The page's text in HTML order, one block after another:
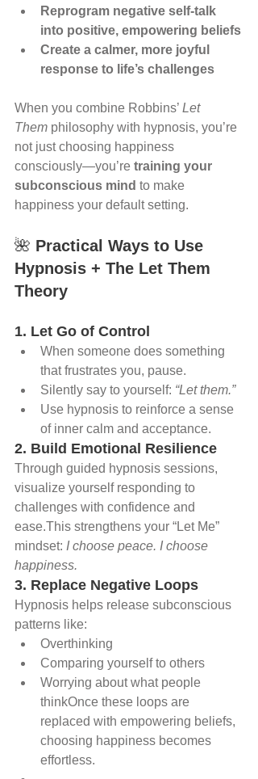
Reprogram negative self-talk
into positive, empowering beliefs
Create a calmer, more joyful
response to life’s challenges
When you combine Robbins’ Let
Them philosophy with hypnosis, you’re
not just choosing happiness
consciously—you’re training your
subconscious mind to make
happiness your default setting.
🌺 Practical Ways to Use
Hypnosis + The Let Them
Theory
1. Let Go of Control
When someone does something
that frustrates you, pause.
Silently say to yourself: “Let them.”
Use hypnosis to reinforce a sense
of inner calm and acceptance.
2. Build Emotional Resilience
Through guided hypnosis sessions,
visualize yourself responding to
challenges with confidence and
ease.This strengthens your “Let Me”
mindset: I choose peace. I choose
happiness.
3. Replace Negative Loops
Hypnosis helps release subconscious
patterns like:
Overthinking
Comparing yourself to others
Worrying about what people
thinkOnce these loops are
replaced with empowering beliefs,
choosing happiness becomes
effortless.